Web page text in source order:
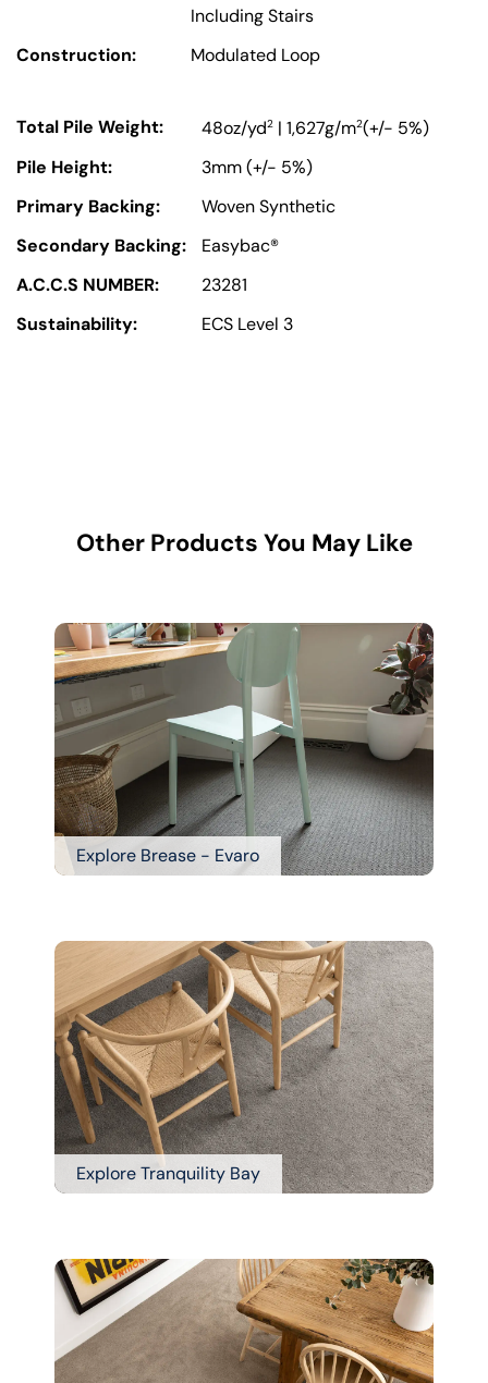
Including Stairs
Construction:
Modulated Loop
Total Pile Weight: 48oz/yd2 | 1,627g/m2(+/- 5%)
Pile Height:
3mm (+/- 5%)
Primary Backing:
Woven Synthetic
Secondary Backing:
Easybac®
A.C.C.S NUMBER:
23281
Sustainability:
ECS Level 3
Other Products You May Like
Explore Brease - Evaro
Explore Tranquility Bay